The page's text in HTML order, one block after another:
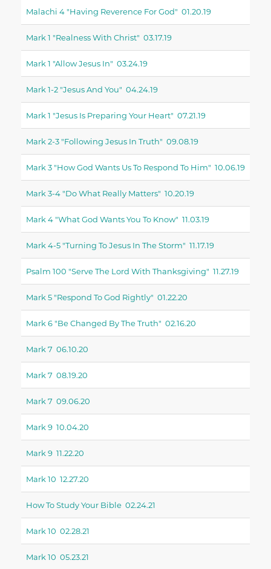
Malachi 4 "having Reverence For God" 01.20.19
Mark 1 "realness With Christ" 03.17.19
Mark 1 "allow Jesus In" 03.24.19
Mark 1-2 "jesus And You" 04.24.19
Mark 1 "jesus Is Preparing Your Heart" 07.21.19
Mark 2-3 "following Jesus In Truth" 09.08.19
Mark 3 "how God Wants Us To Respond To Him" 10.06.19
Mark 3-4 "do What Really Matters" 10.20.19
Mark 4 "what God Wants You To Know" 11.03.19
Mark 4-5 "turning To Jesus In The Storm" 11.17.19
Psalm 100 "serve The Lord With Thanksgiving" 11.27.19
Mark 5 "respond To God Rightly" 01.22.20
Mark 6 "be Changed By The Truth" 02.16.20
Mark 7 06.10.20
Mark 7 08.19.20
Mark 7 09.06.20
Mark 9 10.04.20
Mark 9 11.22.20
Mark 10 12.27.20
How To Study Your Bible 02.24.21
Mark 10 02.28.21
Mark 10 05.23.21